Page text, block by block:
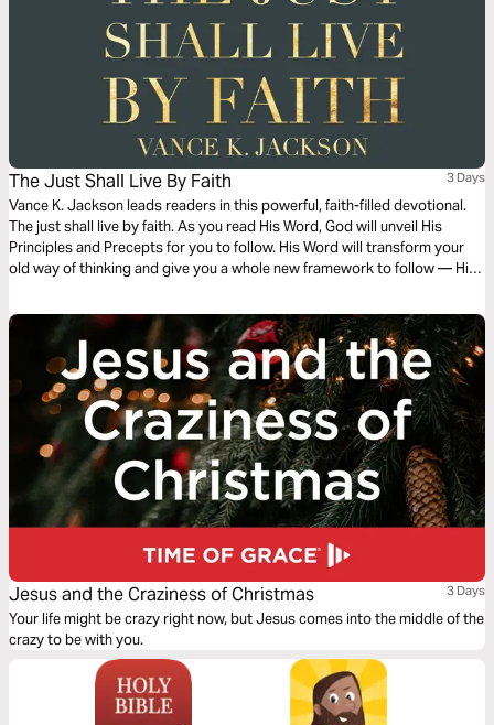
The Just Shall Live By Faith 3 Days
Vance K. Jackson leads readers in this powerful, faith-filled devotional.
The just shall live by faith. As you read His Word, God will unveil His
Principles and Precepts for you to follow. His Word will transform your
old way of thinking and give you a whole new framework to follow — His
this powerful and timely message.
Jesus and the Craziness of Christmas 3 Days
Your life might be crazy right now, but Jesus comes into the middle of the
crazy to be with you.